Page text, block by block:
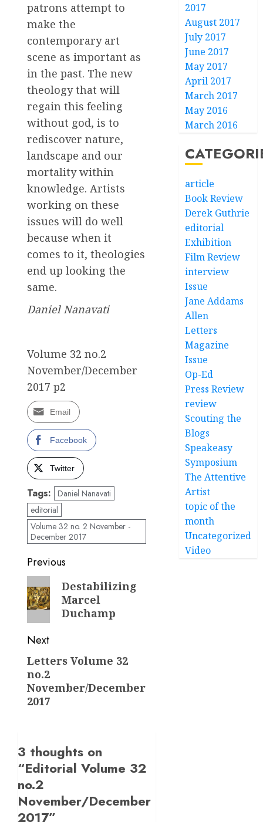
patrons attempt to
make the
contemporary art
scene as important as
in the past. The new
theology that will
regain this feeling
without god, is to
rediscover nature,
landscape and our
mortality within
knowledge. Artists
working on these
issues will do well
because when it
comes to it, theologies
end up looking the
same.
Daniel Nanavati
Volume 32 no.2
November/December
2017 p2
Email
Facebook
Twitter
Tags: Daniel Nanavati
editorial
Volume 32 no. 2 November -
December 2017
Post
navigation
Previous
Previous
post:
Destabilizing
Marcel
Duchamp
Next
Next
post:
Letters Volume 32
no.2
November/December
2017
3 thoughts on
“Editorial Volume 32
no.2
November/December
2017”
2017
August 2017
July 2017
June 2017
May 2017
April 2017
March 2017
May 2016
March 2016
article
Book Review
Derek Guthrie
editorial
Exhibition
Film Review
interview
Issue
Jane Addams
Allen
Letters
Magazine
Issue
Op-Ed
Press Review
review
Scouting the
Blogs
Speakeasy
Symposium
The Attentive
Artist
topic of the
month
Uncategorized
Video